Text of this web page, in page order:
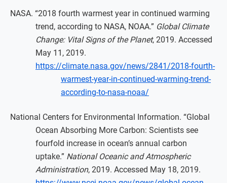
NASA. “2018 fourth warmest year in continued warming
trend, according to NASA, NOAA.” Global Climate
Change: Vital Signs of the Planet, 2019. Accessed
May 11, 2019.
https://climate.nasa.gov/news/2841/2018-fourth-
warmest-year-in-continued-warming-trend-
according-to-nasa-noaa/
National Centers for Environmental Information. “Global
Ocean Absorbing More Carbon: Scientists see
fourfold increase in ocean’s annual carbon
uptake.” National Oceanic and Atmospheric
Administration, 2019. Accessed May 18, 2019.